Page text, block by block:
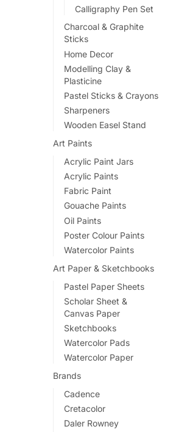
Calligraphy Pen Set
Charcoal & Graphite
Sticks
Home Decor
Modelling Clay &
Plasticine
Pastel Sticks & Crayons
Sharpeners
Wooden Easel Stand
Art Paints
Acrylic Paint Jars
Acrylic Paints
Fabric Paint
Gouache Paints
Oil Paints
Poster Colour Paints
Watercolor Paints
Art Paper & Sketchbooks
Pastel Paper Sheets
Scholar Sheet &
Canvas Paper
Sketchbooks
Watercolor Pads
Watercolor Paper
Brands
Cadence
Cretacolor
Daler Rowney